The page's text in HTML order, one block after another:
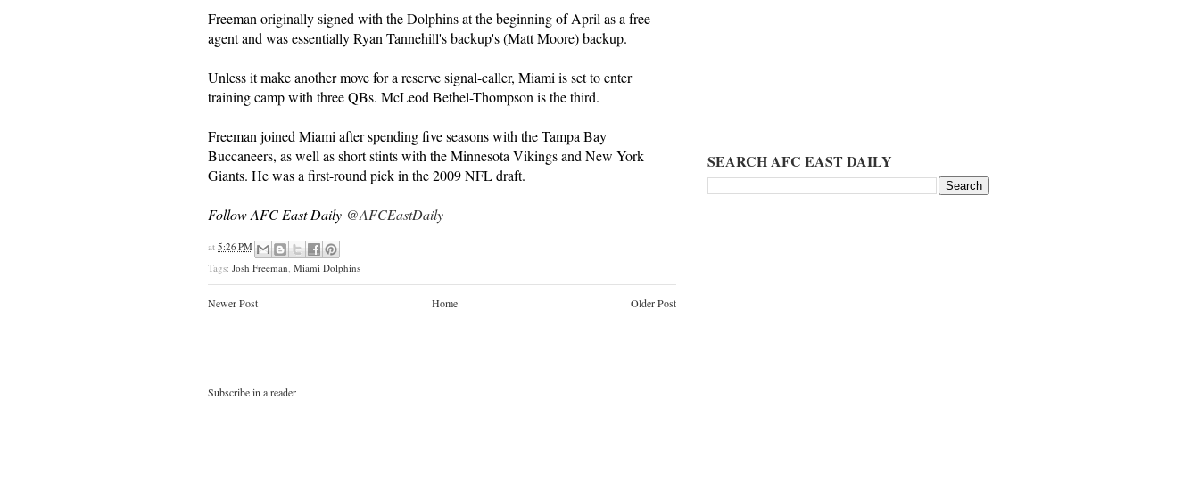
Freeman originally signed with the Dolphins at the beginning of April as a free
agent and was essentially Ryan Tannehill's backup's (Matt Moore) backup.
Unless it make another move for a reserve signal-caller, Miami is set to enter
training camp with three QBs. McLeod Bethel-Thompson is the third.
Freeman joined Miami after spending five seasons with the Tampa Bay
Buccaneers, as well as short stints with the Minnesota Vikings and New York
Giants. He was a first-round pick in the 2009 NFL draft.
Follow AFC East Daily @AFCEastDaily
at 5:26 PM
Tags: Josh Freeman Miami Dolphins
Newer Post Older Post
Home
Subscribe in a reader
SEARCH AFC EAST DAILY